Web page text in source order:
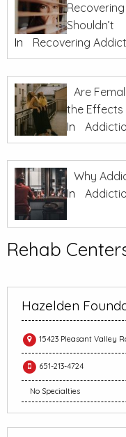
Shouldn’t
In
Recovering
Are
the Effects
In
Why
In
Rehab
Hazelden
15423 Pleasant Valley
651-213-4724
No Specialties